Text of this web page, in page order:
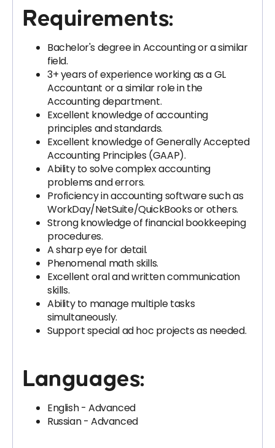
Requirements:
Bachelor's degree in Accounting or a similar
field.
3+ years of experience working as a GL
Accountant or a similar role in the
Accounting department.
Excellent knowledge of accounting
principles and standards.
Excellent knowledge of Generally Accepted
Accounting Principles (GAAP).
Ability to solve complex accounting
problems and errors.
Proficiency in accounting software such as
WorkDay/NetSuite/QuickBooks or others.
Strong knowledge of financial bookkeeping
procedures.
A sharp eye for detail.
Phenomenal math skills.
Excellent oral and written communication
skills.
Ability to manage multiple tasks
simultaneously.
Support special ad hoc projects as needed.
Languages:
English - Advanced
Russian - Advanced